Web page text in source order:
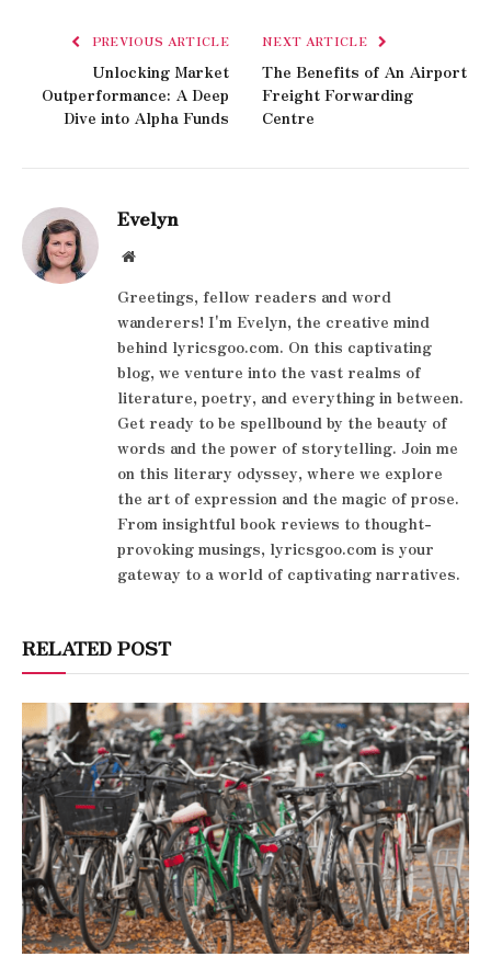
PREVIOUS ARTICLE
Unlocking Market
Outperformance: A Deep
Dive into Alpha Funds
NEXT ARTICLE
The Benefits of An Airport
Freight Forwarding
Centre
Evelyn
Website
Greetings, fellow readers and word
wanderers! I'm Evelyn, the creative mind
behind lyricsgoo.com. On this captivating
blog, we venture into the vast realms of
literature, poetry, and everything in between.
Get ready to be spellbound by the beauty of
words and the power of storytelling. Join me
on this literary odyssey, where we explore
the art of expression and the magic of prose.
From insightful book reviews to thought-
provoking musings, lyricsgoo.com is your
gateway to a world of captivating narratives.
RELATED POST